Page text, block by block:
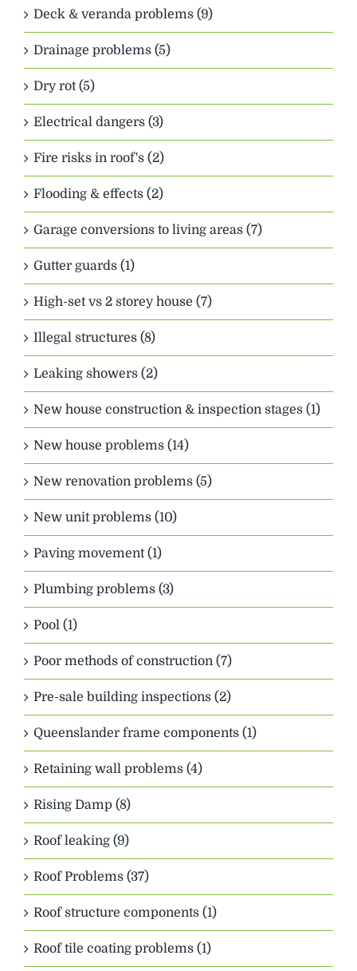
Deck & veranda problems (9)
Drainage problems (5)
Dry rot (5)
Electrical dangers (3)
Fire risks in roof's (2)
Flooding & effects (2)
Garage conversions to living areas (7)
Gutter guards (1)
High-set vs 2 storey house (7)
Illegal structures (8)
Leaking showers (2)
New house construction & inspection stages (1)
New house problems (14)
New renovation problems (5)
New unit problems (10)
Paving movement (1)
Plumbing problems (3)
Pool (1)
Poor methods of construction (7)
Pre-sale building inspections (2)
Queenslander frame components (1)
Retaining wall problems (4)
Rising Damp (8)
Roof leaking (9)
Roof Problems (37)
Roof structure components (1)
Roof tile coating problems (1)